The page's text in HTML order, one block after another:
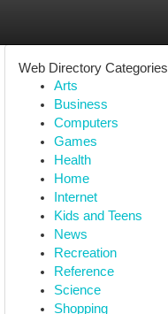
Web Directory Categories
Arts
Business
Computers
Games
Health
Home
Internet
Kids and Teens
News
Recreation
Reference
Science
Shopping